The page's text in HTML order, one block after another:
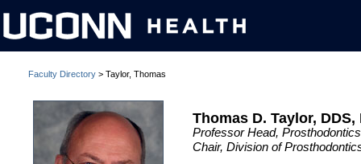
Faculty Directory > Taylor, Thomas
Thomas D. Taylor, DDS,
Professor Head,
Chair, Division of